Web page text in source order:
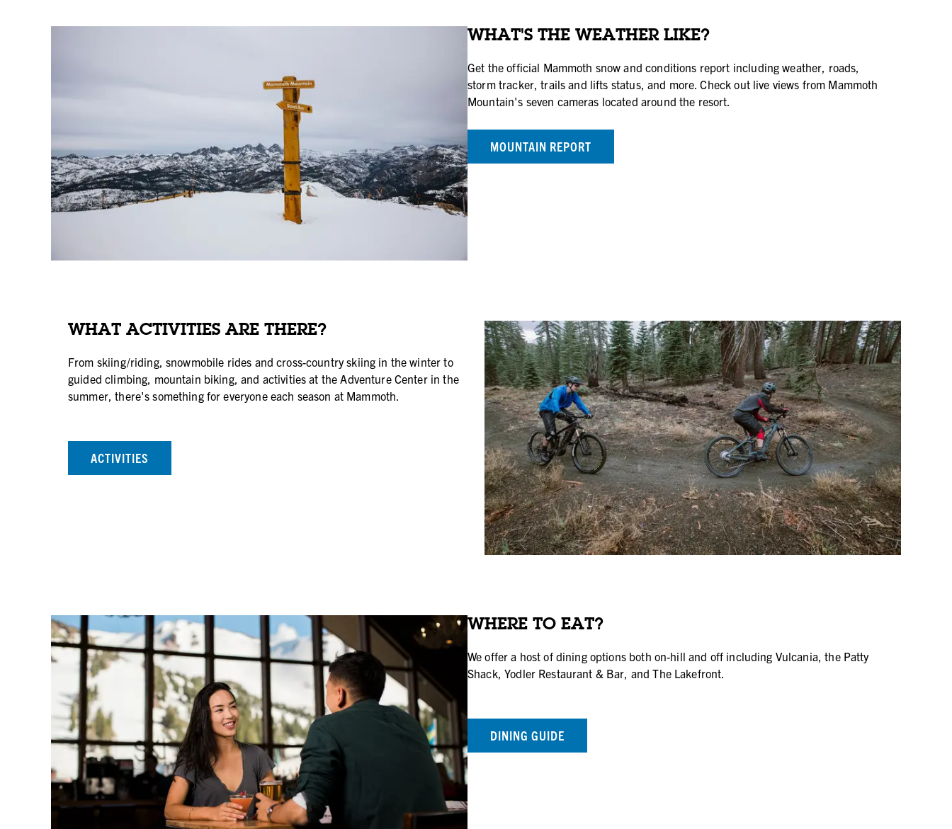
WHAT'S THE WEATHER LIKE?
Get the official Mammoth snow and conditions report including weather, roads,
storm tracker, trails and lifts status, and more. Check out live views from Mammoth
Mountain's seven cameras located around the resort.
MOUNTAIN REPORT
WHAT ACTIVITIES ARE THERE?
From skiing/riding, snowmobile rides and cross-country skiing in the winter to
guided climbing, mountain biking, and activities at the Adventure Center in the
summer, there's something for everyone each season at Mammoth.
ACTIVITIES
WHERE TO EAT?
We offer a host of dining options both on-hill and off including Vulcania, the Patty
Shack, Yodler Restaurant & Bar, and The Lakefront.
DINING GUIDE